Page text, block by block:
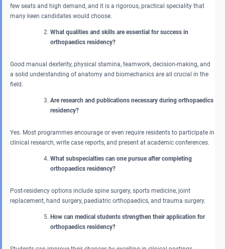
few seats and high demand, and it is a rigorous, practical speciality that
many keen candidates would choose.
What qualities and skills are essential for success in
orthopaedics residency?
Good manual dexterity, physical stamina, teamwork, decision-making, and
a solid understanding of anatomy and biomechanics are all crucial in the
field.
Are research and publications necessary during orthopaedics
residency?
Yes. Most programmes encourage or even require residents to participate in
clinical research, write case reports, and present at academic conferences.
What subspecialties can one pursue after completing
orthopaedics residency?
Post-residency options include spine surgery, sports medicine, joint
replacement, hand surgery, paediatric orthopaedics, and trauma surgery.
How can medical students strengthen their application for
orthopaedics residency?